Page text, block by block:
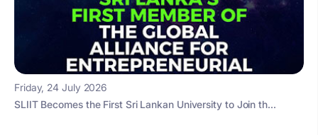
Friday, 24 July 2026
SLIIT Becomes the First Sri Lankan University to Join th...